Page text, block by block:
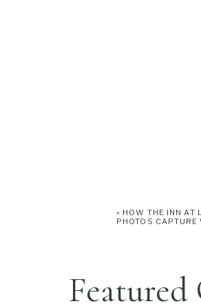
« HOW THE INN AT
PHOTOS
Featured